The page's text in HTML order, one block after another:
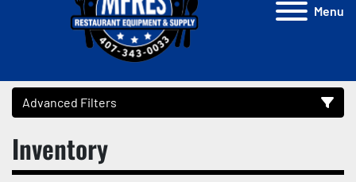
Menu
Advanced Filters
Category
Inventory